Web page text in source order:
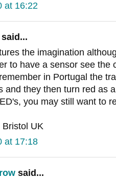
at 16:22
the imagination
to have a sensor see the
in Portugal the
and they then turn red as
you may still want to
Bristol UK
at 17:18
said...